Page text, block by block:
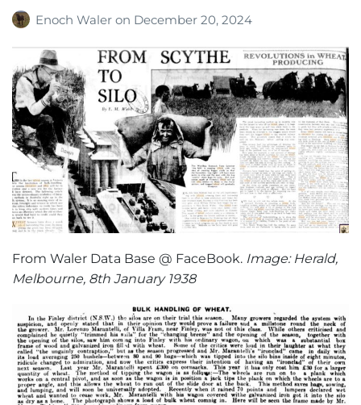
Enoch Waler on December 20, 2024
From Waler Data Base @ FaceBook. Image: Herald,
Melbourne, 8th January 1938